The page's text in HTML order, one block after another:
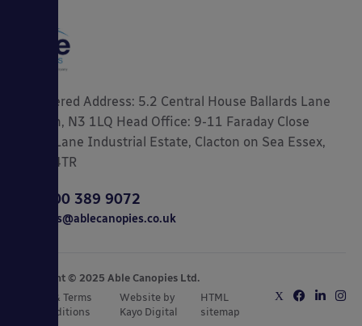
Registered Address: 5.2 Central House Ballards Lane
London, N3 1LQ Head Office: 9-11 Faraday Close
Gorse Lane Industrial Estate, Clacton on Sea Essex,
CO15 4TR
0800 389 9072
sales@ablecanopies.co.uk
Copyright © 2025 Able Canopies Ltd.
Privacy & Terms
and Conditions
Website by
Kayo Digital
HTML
sitemap